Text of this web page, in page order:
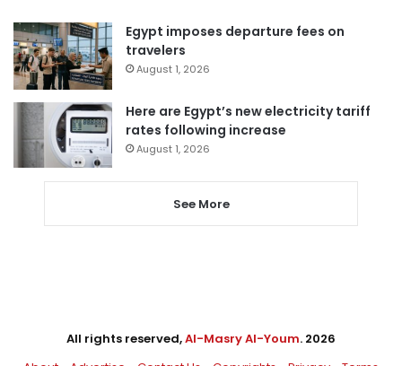
Egypt imposes departure fees on
travelers
August 1, 2026
Here are Egypt’s new electricity tariff
rates following increase
August 1, 2026
See More
All rights reserved,Al-Masry Al-Youm. 2026